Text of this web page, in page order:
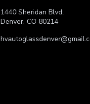
1440 Sheridan Blvd,
Denver, CO 80214